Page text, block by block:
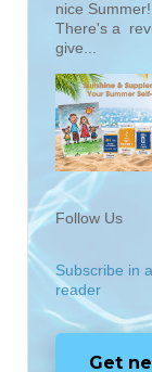
nice Summer!
There's a
give...
Follow Us
Subscribe in a
reader
Get